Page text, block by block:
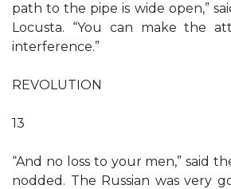
path to the pipe is wide open,”
Locusta. “You can make the
interference.”
REVOLUTION
13
“And no loss to your men,” said
nodded. The Russian was very